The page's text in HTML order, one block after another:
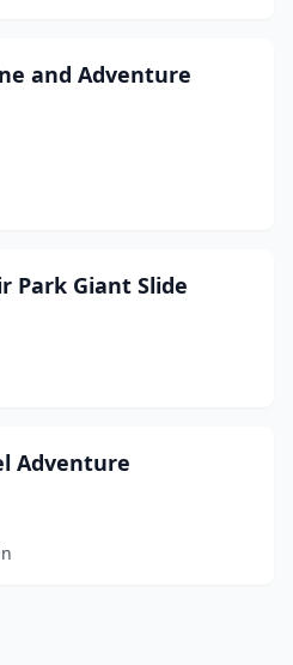
and Adventure
Park Giant Slide
Adventure